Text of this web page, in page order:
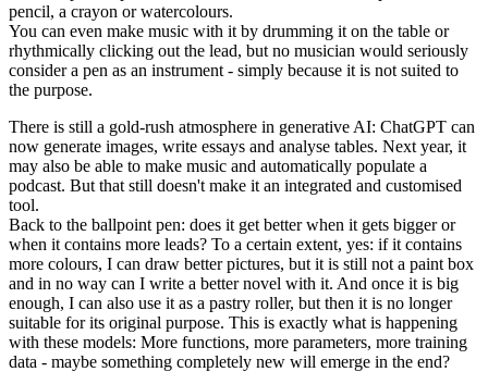
pencil, a crayon or watercolours.
You can even make music with it by drumming it on the table or
rhythmically clicking out the lead, but no musician would seriously
consider a pen as an instrument - simply because it is not suited to
the purpose.
There is still a gold-rush atmosphere in generative AI: ChatGPT can
now generate images, write essays and analyse tables. Next year, it
may also be able to make music and automatically populate a
podcast. But that still doesn't make it an integrated and customised
tool.
Back to the ballpoint pen: does it get better when it gets bigger or
when it contains more leads? To a certain extent, yes: if it contains
more colours, I can draw better pictures, but it is still not a paint box
and in no way can I write a better novel with it. And once it is big
enough, I can also use it as a pastry roller, but then it is no longer
suitable for its original purpose. This is exactly what is happening
with these models: More functions, more parameters, more training
data - maybe something completely new will emerge in the end?